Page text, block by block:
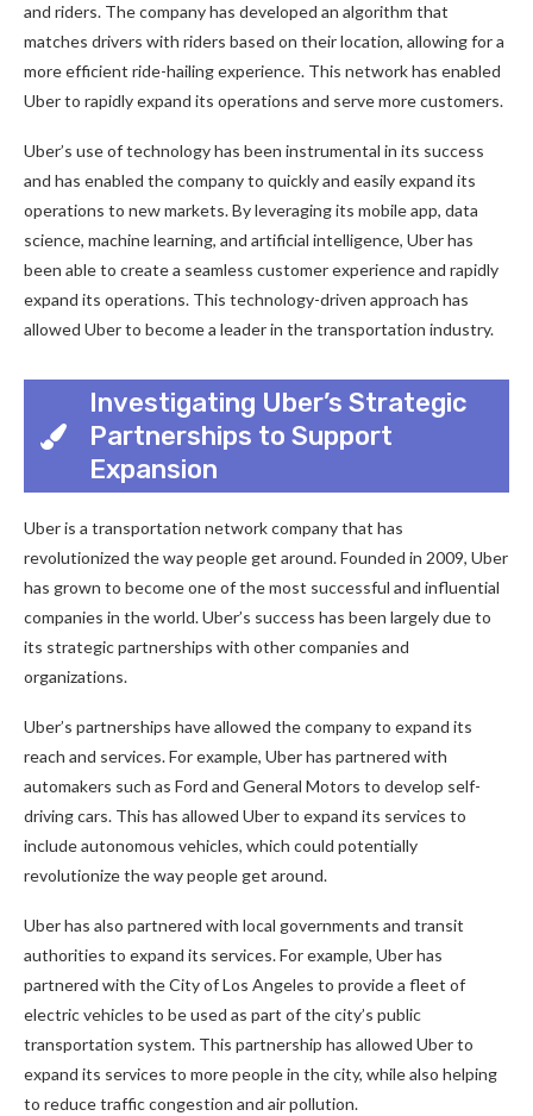
and riders. The company has developed an algorithm that
matches drivers with riders based on their location, allowing for a
more efficient ride-hailing experience. This network has enabled
Uber to rapidly expand its operations and serve more customers.
Uber’s use of technology has been instrumental in its success
and has enabled the company to quickly and easily expand its
operations to new markets. By leveraging its mobile app, data
science, machine learning, and artificial intelligence, Uber has
been able to create a seamless customer experience and rapidly
expand its operations. This technology-driven approach has
allowed Uber to become a leader in the transportation industry.
Investigating Uber’s Strategic
Partnerships to Support
Expansion
Uber is a transportation network company that has
revolutionized the way people get around. Founded in 2009, Uber
has grown to become one of the most successful and influential
companies in the world. Uber’s success has been largely due to
its strategic partnerships with other companies and
organizations.
Uber’s partnerships have allowed the company to expand its
reach and services. For example, Uber has partnered with
automakers such as Ford and General Motors to develop self-
driving cars. This has allowed Uber to expand its services to
include autonomous vehicles, which could potentially
revolutionize the way people get around.
Uber has also partnered with local governments and transit
authorities to expand its services. For example, Uber has
partnered with the City of Los Angeles to provide a fleet of
electric vehicles to be used as part of the city’s public
transportation system. This partnership has allowed Uber to
expand its services to more people in the city, while also helping
to reduce traffic congestion and air pollution.